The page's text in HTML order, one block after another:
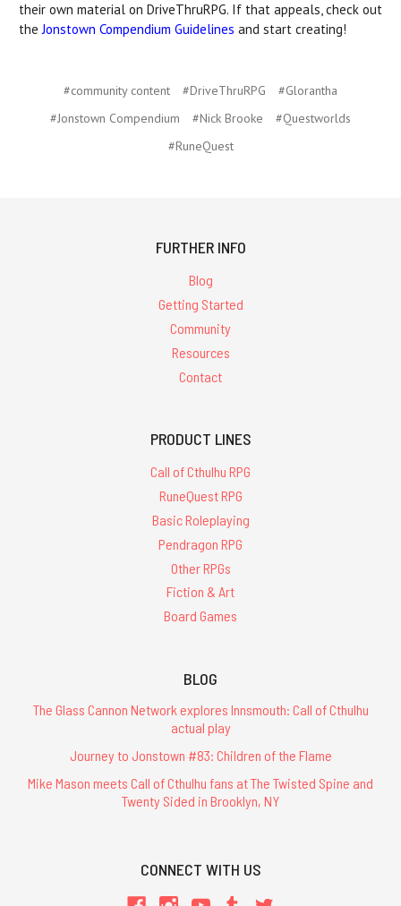
their own material on DriveThruRPG. If that appeals, check out
theJonstown Compendium Guidelines and start creating!
#community content #DriveThruRPG
#Glorantha
#Jonstown Compendium
#Nick Brooke
#Questworlds
#RuneQuest
FURTHER INFO
Blog
Getting Started
Community
Resources
Contact
PRODUCT LINES
Call of Cthulhu RPG
RuneQuest RPG
Basic Roleplaying
Pendragon RPG
Other RPGs
Fiction & Art
Board Games
BLOG
The Glass Cannon Network explores Innsmouth: Call of Cthulhu
actual play
Journey to Jonstown #83: Children of the Flame
Mike Mason meets Call of Cthulhu fans at The Twisted Spine and
Twenty Sided in Brooklyn, NY
CONNECT WITH US